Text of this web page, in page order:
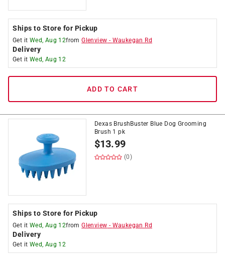
Ships to Store for Pickup
Get it Wed, Aug 12fromGlenview - Waukegan Rd
Delivery
Get it Wed, Aug 12
ADD TO CART
Dexas BrushBuster Blue Dog Grooming
Brush 1 pk
$13.99
(0)
Ships to Store for Pickup
Get it Wed, Aug 12fromGlenview - Waukegan Rd
Delivery
Get it Wed, Aug 12